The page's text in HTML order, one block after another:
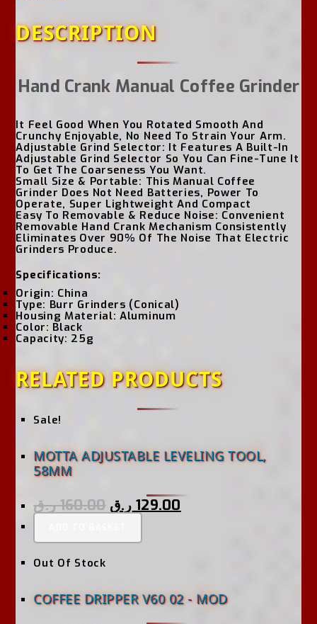
DESCRIPTION
Hand Crank Manual Coffee Grinder
It Feel Good When You Rotated Smooth And
Crunchy Enjoyable, No Need To Strain Your Arm.
Adjustable Grind Selector: It Features A Built-In
Adjustable Grind Selector So You Can Fine-Tune It
To Get The Coarseness You Want.
Small Size & Portable: This Manual Coffee
Grinder Does Not Need Batteries, Power To
Operate, Super Lightweight And Compact
Easy To Removable & Reduce Noise: Convenient
Removable Hand Crank Mechanism Consistently
Eliminates Over 90% Of The Noise That Electric
Grinders Produce.
Specifications:
Origin: China
Type: Burr Grinders (Conical)
Housing Material:Aluminum
Color: Black
Capacity: 25g
RELATED PRODUCTS
Sale!
MOTTA ADJUSTABLE LEVELING TOOL,
58MM
160.00ر.ق 129.00 ر.ق
Out Of Stock
COFFEE DRIPPER V60 02 - MOD